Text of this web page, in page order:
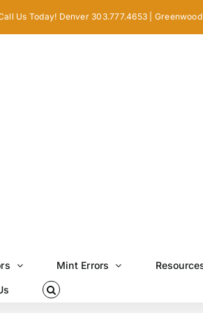
Us Today! Denver 303.777.4653 |
Mint Errors